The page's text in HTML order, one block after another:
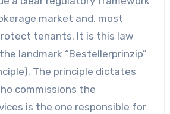
market and, most
tenants. It is this law
landmark “Bestellerprinzip”
The principle dictates
commissions the
is the one responsible for